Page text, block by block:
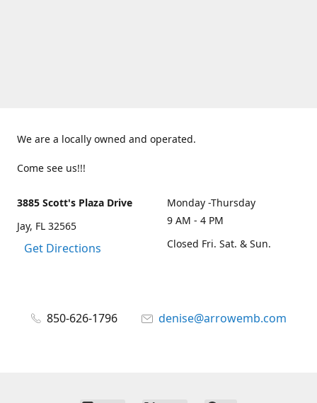
We are a locally owned and operated.
Come see us!!!
3885 Scott's Plaza Drive
Jay, FL 32565
Get Directions
Monday -Thursday
9 AM - 4 PM
Closed Fri. Sat. & Sun.
850-626-1796 denise@arrowemb.com